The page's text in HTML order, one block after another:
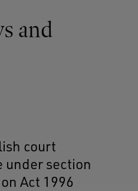
and
court
under section
Act 1996